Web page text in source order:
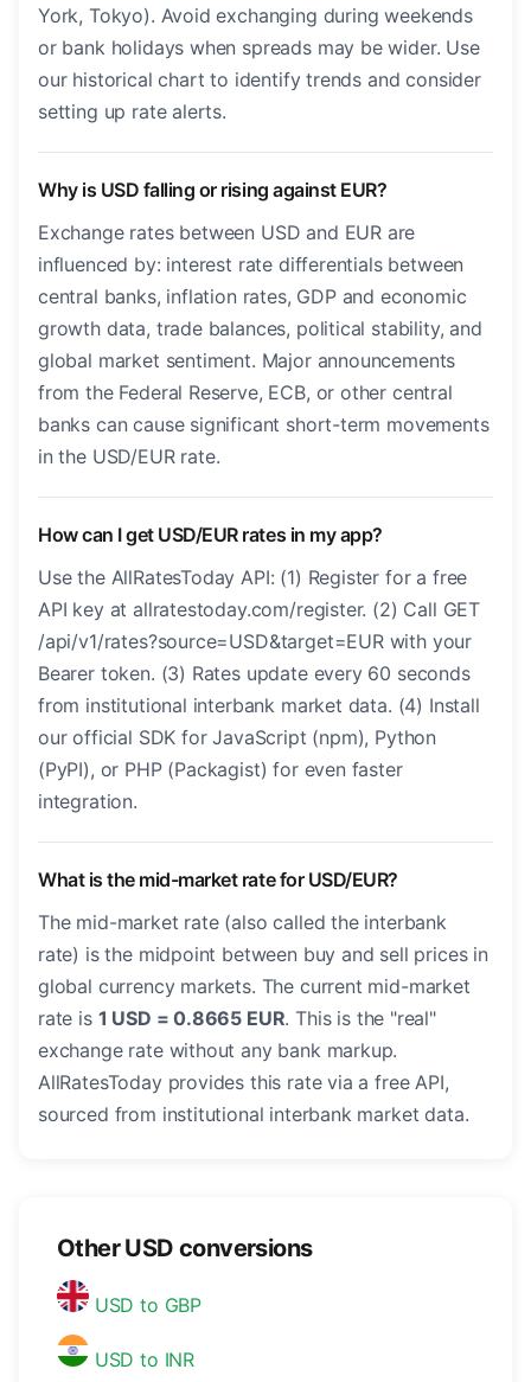
York, Tokyo). Avoid exchanging during weekends
or bank holidays when spreads may be wider. Use
our historical chart to identify trends and consider
setting up rate alerts.
Why is USD falling or rising against EUR?
Exchange rates between USD and EUR are
influenced by: interest rate differentials between
central banks, inflation rates, GDP and economic
growth data, trade balances, political stability, and
global market sentiment. Major announcements
from the Federal Reserve, ECB, or other central
banks can cause significant short-term movements
in the USD/EUR rate.
How can I get USD/EUR rates in my app?
Use the AllRatesToday API: (1) Register for a free
API key at allratestoday.com/register. (2) Call GET
/api/v1/rates?source=USD&target=EUR with your
Bearer token. (3) Rates update every 60 seconds
from institutional interbank market data. (4) Install
our official SDK for JavaScript (npm), Python
(PyPI), or PHP (Packagist) for even faster
integration.
What is the mid-market rate for USD/EUR?
The mid-market rate (also called the interbank
rate) is the midpoint between buy and sell prices in
global currency markets. The current mid-market
rate is 1 USD = 0.8665 EUR. This is the "real"
exchange rate without any bank markup.
AllRatesToday provides this rate via a free API,
sourced from institutional interbank market data.
Other USD conversions
USD to GBP
USD to INR